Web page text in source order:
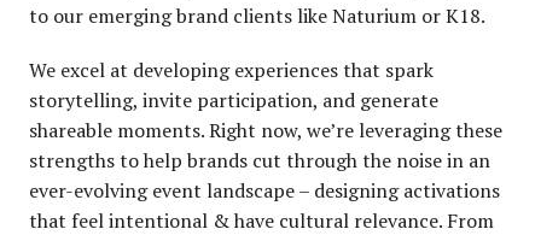
to our emerging brand clients like Naturium or K18.
We excel at developing experiences that spark
storytelling, invite participation, and generate
shareable moments. Right now, we’re leveraging these
strengths to help brands cut through the noise in an
ever-evolving event landscape – designing activations
that feel intentional & have cultural relevance. From